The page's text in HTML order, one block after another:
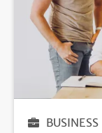
BUSINESS